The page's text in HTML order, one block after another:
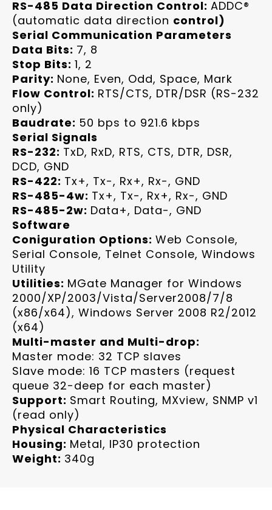
RS-485 Data Direction Control: ADDC®
(automatic data direction control)
Serial Communication Parameters
Data Bits: 7, 8
Stop Bits: 1, 2
Parity: None, Even, Odd, Space, Mark
Flow Control: RTS/CTS, DTR/DSR (RS-232
only)
Baudrate: 50 bps to 921.6 kbps
Serial Signals
RS-232: TxD, RxD, RTS, CTS, DTR, DSR,
DCD, GND
RS-422: Tx+, Tx-, Rx+, Rx-, GND
RS-485-4w: Tx+, Tx-, Rx+, Rx-, GND
RS-485-2w: Data+, Data-, GND
Software
Coniguration Options: Web Console,
Serial Console, Telnet Console, Windows
Utility
Utilities: MGate Manager for Windows
2000/XP/2003/Vista/Server2008/7/8
(x86/x64), Windows Server 2008 R2/2012
(x64)
Multi-master and Multi-drop:
Master mode: 32 TCP slaves
Slave mode: 16 TCP masters (request
queue 32-deep for each master)
Support: Smart Routing, MXview, SNMP v1
(read only)
Physical Characteristics
Housing: Metal, IP30 protection
Weight: 340g